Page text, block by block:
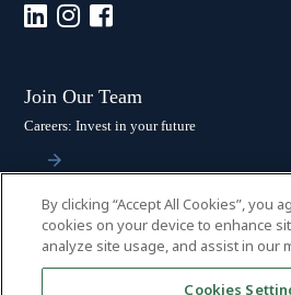
Join Our Team
Careers: Invest in your future
Stay Connected
Subscribe: Get the latest updates
By clicking “Accept All Cookies”, you
cookies on your device to enhance
analyze site usage, and assist in our
Cookies